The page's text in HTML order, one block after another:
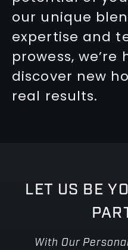
our unique
expertise and
prowess, we’re
discover new
real results.
LET US BE
With Our